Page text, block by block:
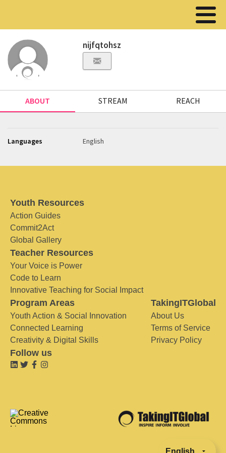
nijfqtohsz
ABOUT STREAM REACH
Languages English
Youth Resources
Action Guides
Commit2Act
Global Gallery
Teacher Resources
Your Voice is Power
Code to Learn
Innovative Teaching for Social Impact
Program Areas
Youth Action & Social Innovation
Connected Learning
Creativity & Digital Skills
TakingITGlobal
About Us
Terms of Service
Privacy Policy
Follow us